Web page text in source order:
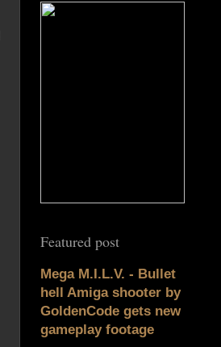
Featured post
Mega M.I.L.V. - Bullet
hell Amiga shooter by
GoldenCode gets new
gameplay footage